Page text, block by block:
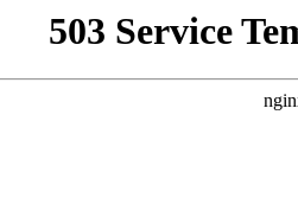
503 Service